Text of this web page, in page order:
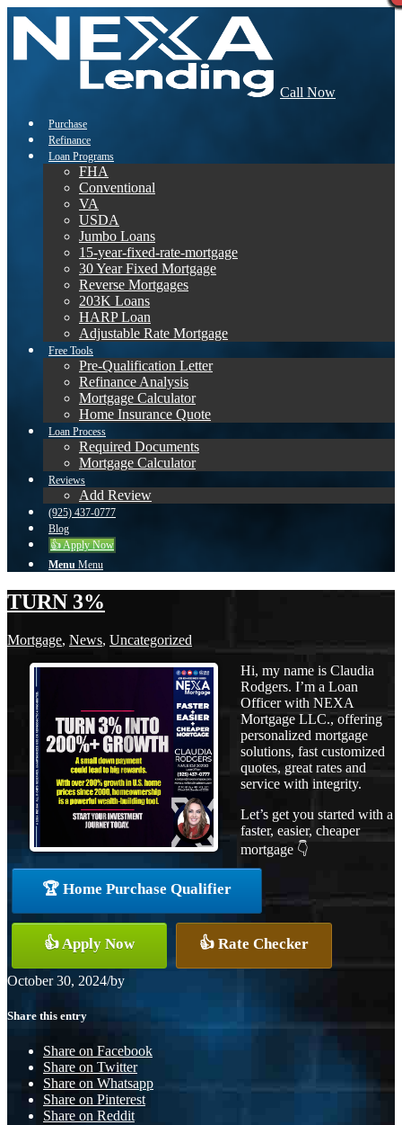
Call Now
Purchase
Refinance
Loan Programs
FHA
Conventional
VA
USDA
Jumbo Loans
15-year-fixed-rate-mortgage
30 Year Fixed Mortgage
Reverse Mortgages
203K Loans
HARP Loan
Adjustable Rate Mortgage
Free Tools
Pre-Qualification Letter
Refinance Analysis
Mortgage Calculator
Home Insurance Quote
Loan Process
Required Documents
Mortgage Calculator
Reviews
Add Review
(925) 437-0777
Blog
👍 Apply Now
Menu Menu
TURN 3%
Mortgage, News, Uncategorized
Hi, my name is Claudia
Rodgers. I’m a Loan
Officer with NEXA
Mortgage LLC., offering
personalized mortgage
solutions, fast customized
quotes, great rates and
service with integrity.
Let’s get you started with a
faster, easier, cheaper
mortgage 👇
🏆 Home Purchase Qualifier
👍 Apply Now 👍 Rate Checker
October 30, 2024/by
Share this entry
Share on Facebook
Share on Twitter
Share on Whatsapp
Share on Pinterest
Share on Reddit